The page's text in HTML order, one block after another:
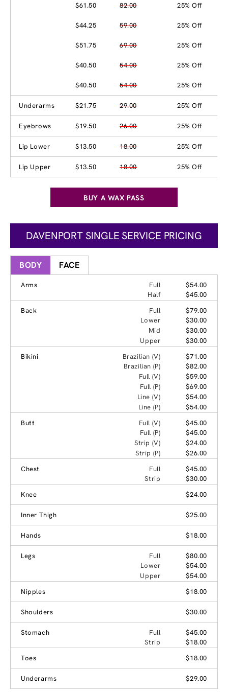
$61.50 82.00 25% Off
$44.25 59.00 25% Off
$51.75 69.00 25% Off
$40.50 54.00 25% Off
$40.50 54.00 25% Off
Underarms $21.75 29.00 25% Off
Eyebrows $19.50 26.00 25% Off
Lip Lower $13.50 18.00 25% Off
Lip Upper $13.50 18.00 25% Off
BUY A WAX PASS
DAVENPORT SINGLE SERVICE PRICING
BODY FACE
Arms Full
$54.00
Half
$45.00
Back
Full
$79.00
Lower
$30.00
Mid
$30.00
Upper
$30.00
Bikini
Brazilian (V)
$71.00
Brazilian (P)
$82.00
Full (V)
$59.00
Full (P)
$69.00
Line (V)
$54.00
Line (P)
$54.00
Butt
Full (V)
$45.00
Full (P)
$45.00
Strip (V)
$24.00
Strip (P)
$26.00
Chest
Full
$45.00
Strip
$30.00
Knee
$24.00
Inner Thigh $25.00
Hands $18.00
Legs Full
$80.00
Lower
$54.00
Upper
$54.00
Nipples
$18.00
Shoulders $30.00
Stomach Full
$45.00
Strip
$18.00
Toes
$18.00
Underarms $29.00